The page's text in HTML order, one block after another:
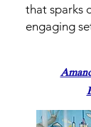
that sparks
engaging